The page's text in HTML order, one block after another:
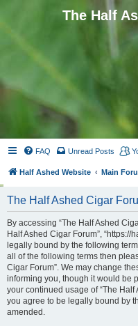
The Half
FAQ Unread Posts
Half Ashed Website Main
The Half Ashed Cigar
By accessing “The Half Ashed
Half Ashed Cigar Forum”,
legally bound by the following
all of the following terms then
Cigar Forum”. We may change
informing you, though it would be
your continued usage of “The
you agree to be legally bound by
amended.